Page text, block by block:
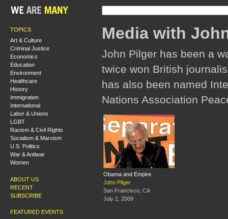
TOPICS
Art & Culture
Criminal Justice
Economics
Education
Environment
Healthcare
History
Immigration
International
Labor & Unions
LGBT
Racism & Civil Rights
Socialism & Marxism
U.S. Politics
War & Antiwar
Women
ABOUT US
RECENT
SUBSCRIBE
FEATURED EVENTS
Media with
John Pilger has been a
twice won British
has also been named
Nations Association
Obama and Empire
John Pilger
San Francisco, CA
July 2, 2009